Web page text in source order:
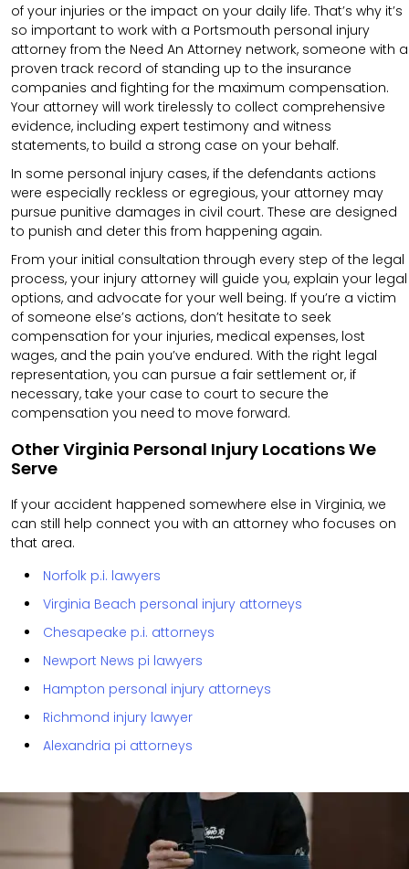
of your injuries or the impact on your daily life. That’s why it’s
so important to work with a Portsmouth personal injury
attorney from the Need An Attorney network, someone with a
proven track record of standing up to the insurance
companies and fighting for the maximum compensation.
Your attorney will work tirelessly to collect comprehensive
evidence, including expert testimony and witness
statements, to build a strong case on your behalf.
In some personal injury cases, if the defendants actions
were especially reckless or egregious, your attorney may
pursue punitive damages in civil court. These are designed
to punish and deter this from happening again.
From your initial consultation through every step of the legal
process, your injury attorney will guide you, explain your legal
options, and advocate for your well being. If you’re a victim
of someone else’s actions, don’t hesitate to seek
compensation for your injuries, medical expenses, lost
wages, and the pain you’ve endured. With the right legal
representation, you can pursue a fair settlement or, if
necessary, take your case to court to secure the
compensation you need to move forward.
Other Virginia Personal Injury Locations We
Serve
If your accident happened somewhere else in Virginia, we
can still help connect you with an attorney who focuses on
that area.
Norfolk p.i. lawyers
Virginia Beach personal injury attorneys
Chesapeake p.i. attorneys
Newport News pi lawyers
Hampton personal injury attorneys
Richmond injury lawyer
Alexandria pi attorneys